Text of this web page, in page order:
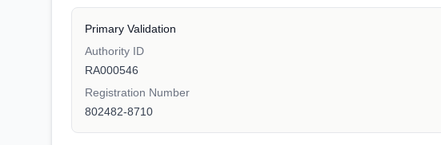
Primary Validation
Authority ID
RA000546
Registration Number
802482-8710